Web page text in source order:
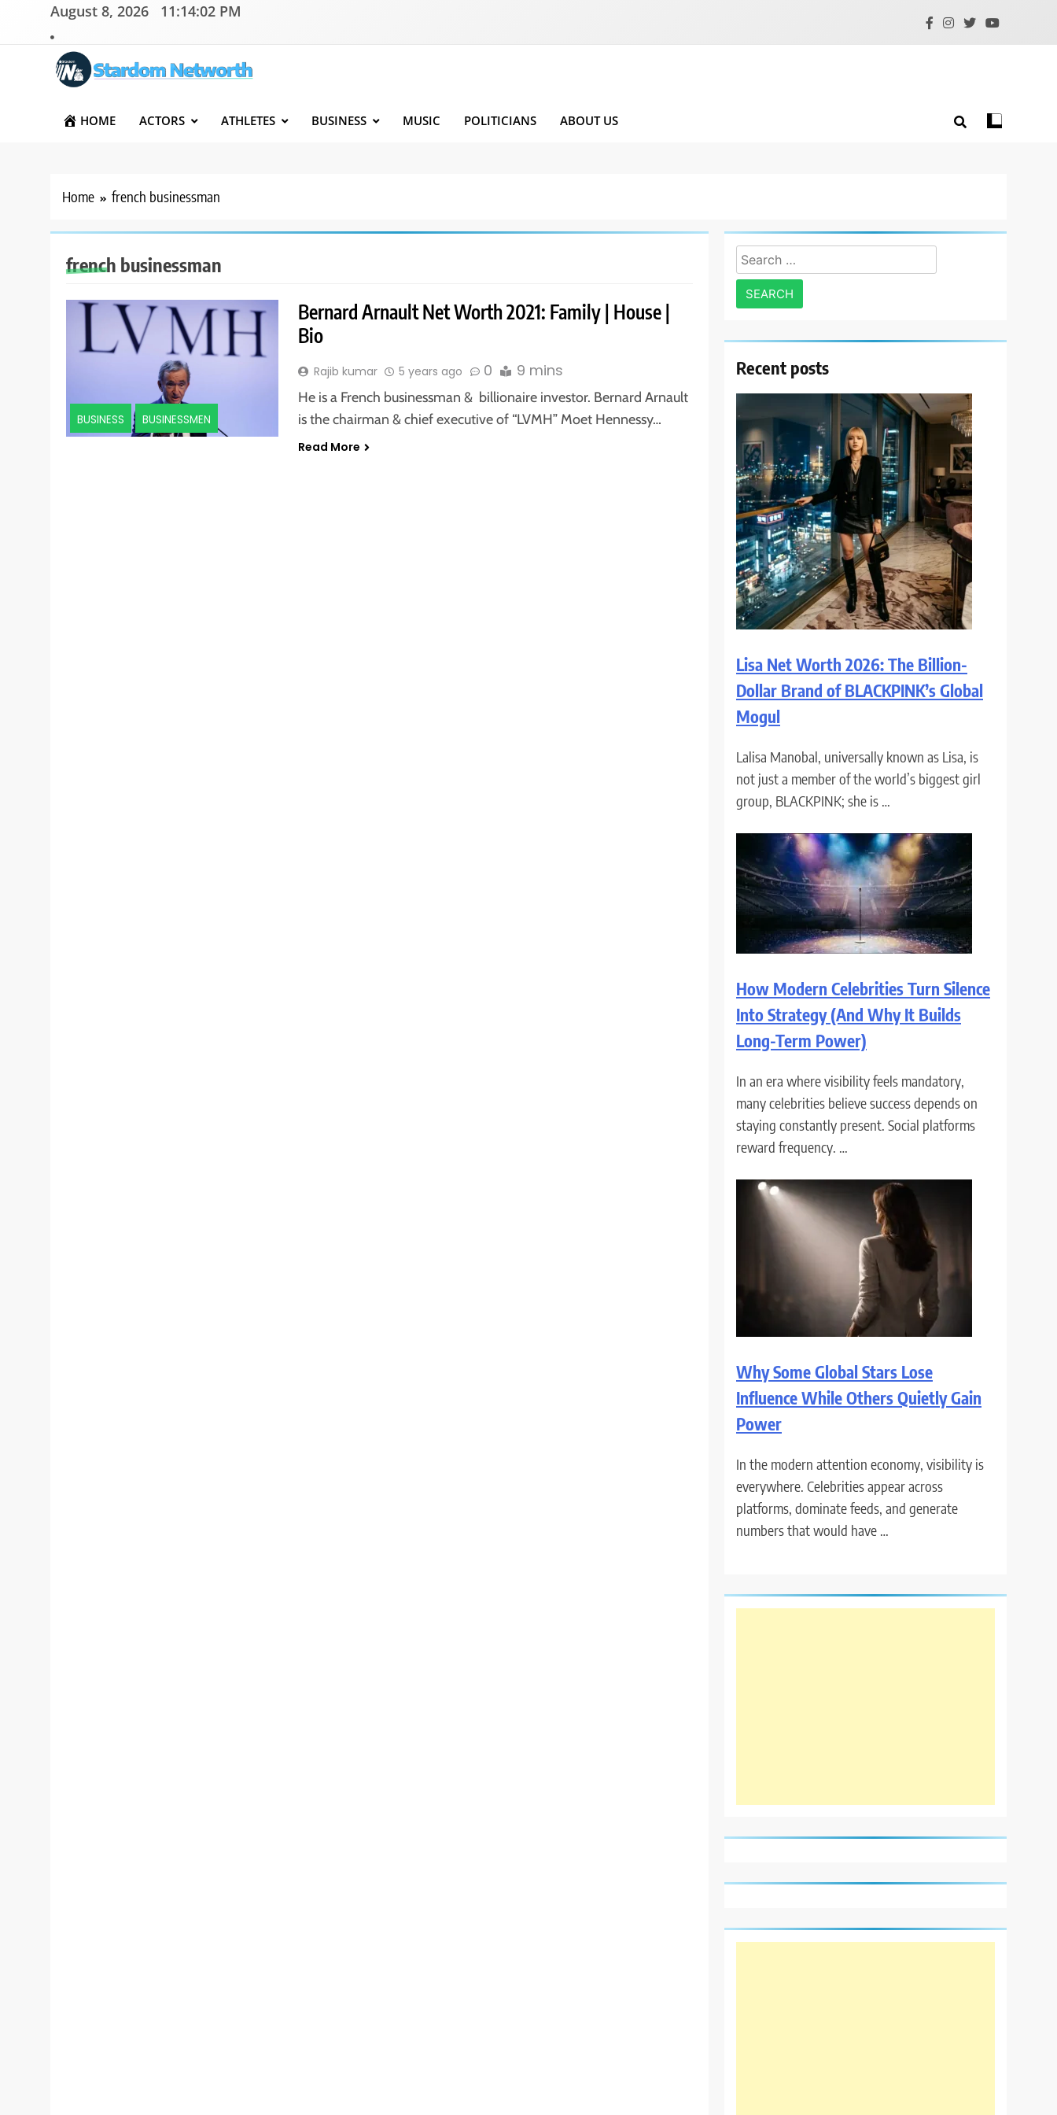
August 8, 2026 11:14:02 PM
Stardom Networth
Your Stars Networth
HOME ACTORS ATHLETES BUSINESS MUSIC POLITICIANS ABOUT US
Home french businessman
french businessman
BUSINESS BUSINESSMEN
Bernard Arnault Net Worth 2021: Family | House |
Bio
Rajib kumar 5 years ago 0 9 mins
He is a French businessman & billionaire investor. Bernard Arnault
is the chairman & chief executive of “LVMH” Moet Hennessy…
Read More
Search
for:
Recent posts
Lisa Net Worth 2026: The Billion-
Dollar Brand of BLACKPINK’s Global
Mogul
Lalisa Manobal, universally known as Lisa, is
not just a member of the world’s biggest girl
group, BLACKPINK; she is …
How Modern Celebrities Turn Silence
Into Strategy (And Why It Builds
Long-Term Power)
In an era where visibility feels mandatory,
many celebrities believe success depends on
staying constantly present. Social platforms
reward frequency. …
Why Some Global Stars Lose
Influence While Others Quietly Gain
Power
In the modern attention economy, visibility is
everywhere. Celebrities appear across
platforms, dominate feeds, and generate
numbers that would have …